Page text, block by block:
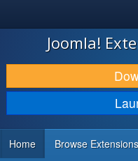
JOOMLA!
DOWNLOAD & EXTEND
DISCOVER & LEARN
DEVELOPER RESOURCES
Joomla!
Home Browse